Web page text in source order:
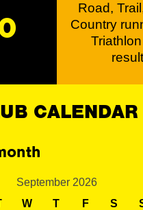
Road,
Country
CALENDAR
September 2026
W T F S